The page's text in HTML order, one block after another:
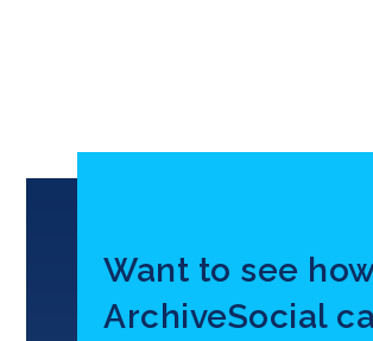
Want to see
ArchiveSocial